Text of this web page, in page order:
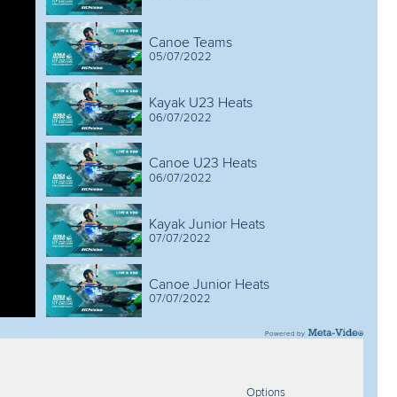
Canoe Teams
05/07/2022
Kayak U23 Heats
06/07/2022
Canoe U23 Heats
06/07/2022
Kayak Junior Heats
07/07/2022
Canoe Junior Heats
07/07/2022
Powered by
Options